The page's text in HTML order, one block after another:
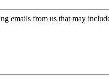
emails from us that may